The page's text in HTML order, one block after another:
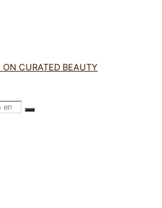
CURATED BEAUTY
Search